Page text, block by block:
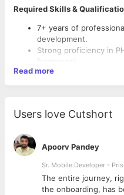
Required Skills &
7+ years of
development.
Strong proficiency in
framework.
Solid experience with
React.js (Hooks,
PostgreSQL, or
Experience with CI/
a plus.
Strong problem-
Excellent
Read more
Users love Cutshort
Apoorv Pandey
Sr. Mobile Developer -
The entire journey,
the onboarding, has